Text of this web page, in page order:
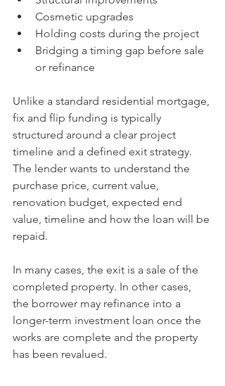
Cosmetic upgrades
Holding costs during the project
Bridging a timing gap before sale
or refinance
Unlike a standard residential mortgage,
fix and flip funding is typically
structured around a clear project
timeline and a defined exit strategy.
The lender wants to understand the
purchase price, current value,
renovation budget, expected end
value, timeline and how the loan will be
repaid.
In many cases, the exit is a sale of the
completed property. In other cases,
the borrower may refinance into a
longer-term investment loan once the
works are complete and the property
has been revalued.